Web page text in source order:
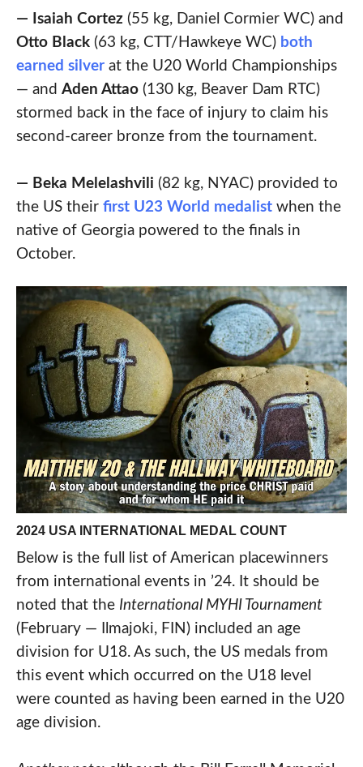
— Isaiah Cortez(55 kg, Daniel Cormier WC) and
Otto Black(63 kg, CTT/Hawkeye WC) both
earned silverat the U20 World Championships
— and Aden Attao(130 kg, Beaver Dam RTC)
stormed back in the face of injury to claim his
second-career bronze from the tournament.
— Beka Melelashvili (82 kg, NYAC) provided to
the US their first U23 World medalistwhen the
native of Georgia powered to the finals in
October.
2024 USA INTERNATIONAL MEDAL COUNT
Below is the full list of American placewinners
from international events in ’24. It should be
noted that the International MYHI Tournament
(February — Ilmajoki, FIN) included an age
division for U18. As such, the US medals from
this event which occurred on the U18 level
were counted as having been earned in the U20
age division.